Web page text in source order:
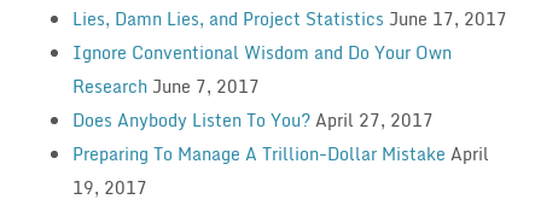
Lies, Damn Lies, and Project Statistics June 17, 2017
Ignore Conventional Wisdom and Do Your Own
Research June 7, 2017
Does Anybody Listen To You?April 27, 2017
Preparing To Manage A Trillion-Dollar Mistake April
19, 2017